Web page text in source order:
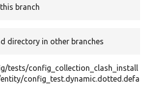
branch
directory in other branches
tests/config_collection_clash_install
config_test.dynamic.dotted.defa